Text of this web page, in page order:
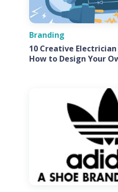
Branding
10 Creative
How to Design Your